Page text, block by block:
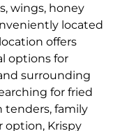
wings, honey
located
offers
options for
surrounding
for fried
tenders, family
option, Krispy